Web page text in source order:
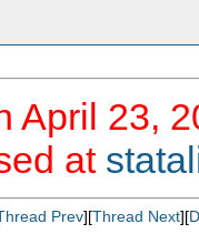
April 23,
at
Prev][Thread Next][